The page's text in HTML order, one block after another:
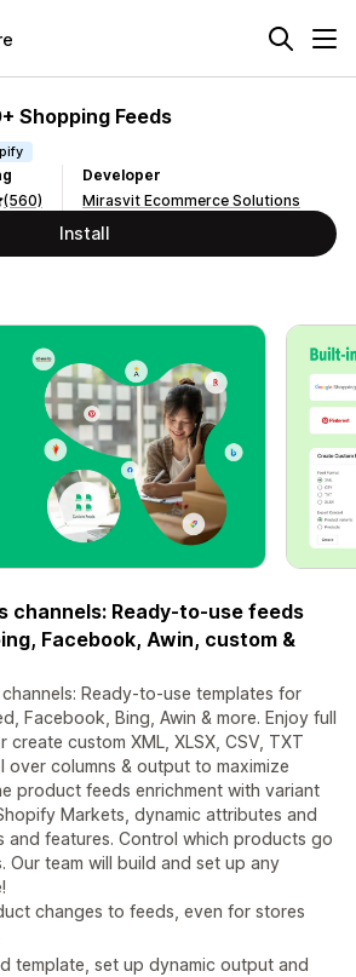
Shopping Feeds
(560)
Developer
Mirasvit Ecommerce Solutions
Install
channels: Ready-to-use feeds
Facebook, Awin, custom &
Ready-to-use templates for
Facebook, Bing, Awin & more. Enjoy full
custom XML, XLSX, CSV, TXT
columns & output to maximize
product feeds enrichment with variant
Markets, dynamic attributes and
and features. Control which products go
Our team will build and set up any
changes to feeds, even for stores
template, set up dynamic output and